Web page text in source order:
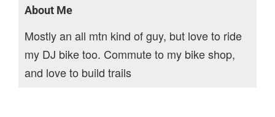
About Me
Mostly an all mtn kind of guy, but love to ride
my DJ bike too. Commute to my bike shop,
and love to build trails